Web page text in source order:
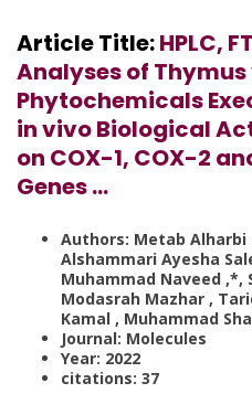
Article Title:HPLC,
Analyses of
Phytochemicals
in vivo Biological
on COX-1, COX-2
Genes …
Authors: Metab Alharbi
Alshammari Ayesha
Muhammad Naveed ,*,
Modasrah Mazhar ,
Kamal , Muhammad
Journal: Molecules
Year: 2022
citations: 37